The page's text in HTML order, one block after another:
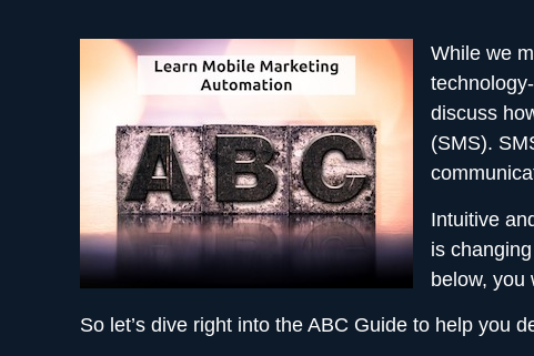
While we
discuss
(SMS).
Intuitive
is
below, you
So let’s dive right into the ABC Guide to help you